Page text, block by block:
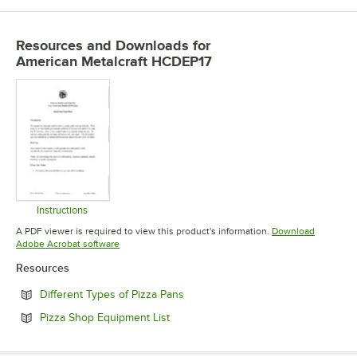
Resources and Downloads for
American Metalcraft HCDEP17
Instructions
Opens in new tab
A PDF viewer is required to view this product's information. Download
Adobe Acrobat softwareOpens in new tab
Resources
Different Types of Pizza Pans
Pizza Shop Equipment ListOpens in new tab